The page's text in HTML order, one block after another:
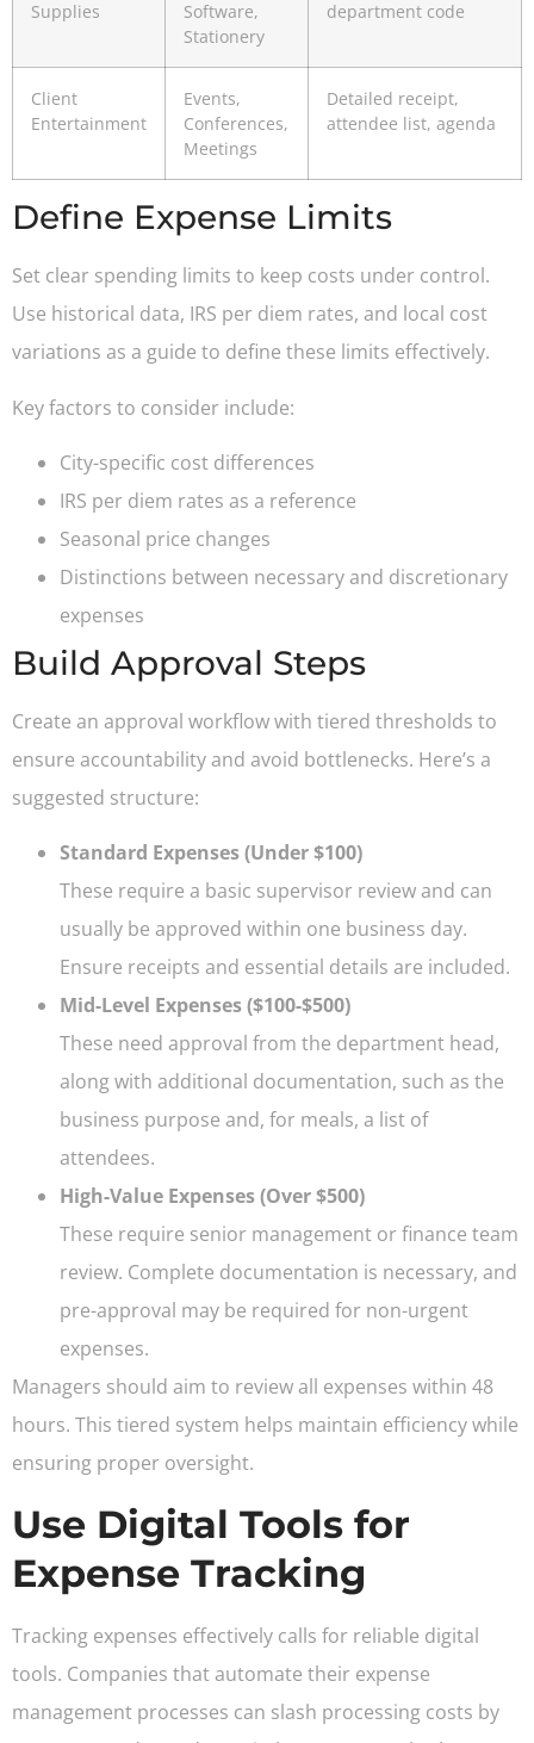
Supplies
Software,
Stationery
department code
Client
Entertainment
Events,
Conferences,
Meetings
Detailed receipt,
attendee list, agenda
Define Expense Limits
Set clear spending limits to keep costs under control.
Use historical data, IRS per diem rates, and local cost
variations as a guide to define these limits effectively.
Key factors to consider include:
City-specific cost differences
IRS per diem rates as a reference
Seasonal price changes
Distinctions between necessary and discretionary
expenses
Build Approval Steps
Create an approval workflow with tiered thresholds to
ensure accountability and avoid bottlenecks. Here’s a
suggested structure:
Standard Expenses (Under $100)
These require a basic supervisor review and can
usually be approved within one business day.
Ensure receipts and essential details are included.
Mid-Level Expenses ($100-$500)
These need approval from the department head,
along with additional documentation, such as the
business purpose and, for meals, a list of
attendees.
High-Value Expenses (Over $500)
These require senior management or finance team
review. Complete documentation is necessary, and
pre-approval may be required for non-urgent
expenses.
Managers should aim to review all expenses within 48
hours. This tiered system helps maintain efficiency while
ensuring proper oversight.
Use Digital Tools for
Expense Tracking
Tracking expenses effectively calls for reliable digital
tools. Companies that automate their expense
management processes can slash processing costs by